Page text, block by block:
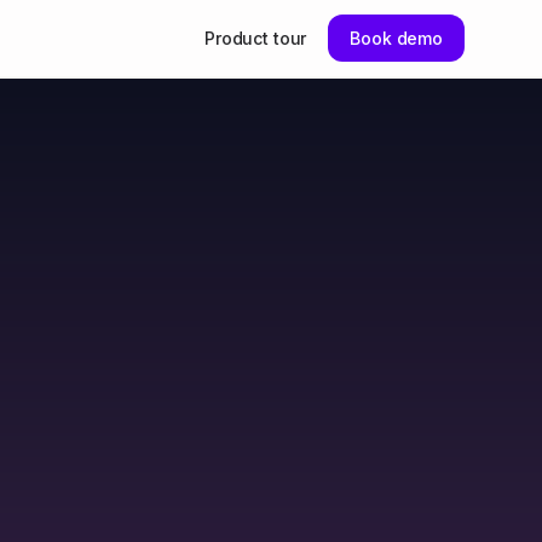
Product tour Book demo